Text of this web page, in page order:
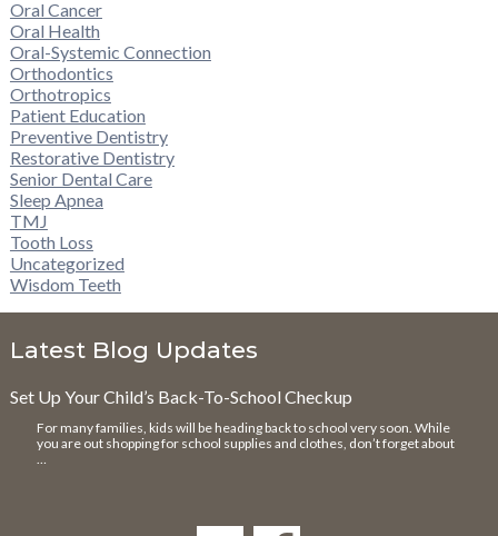
Oral Cancer
Oral Health
Oral-Systemic Connection
Orthodontics
Orthotropics
Patient Education
Preventive Dentistry
Restorative Dentistry
Senior Dental Care
Sleep Apnea
TMJ
Tooth Loss
Uncategorized
Wisdom Teeth
Latest Blog Updates
Set Up Your Child’s Back-To-School Checkup
For many families, kids will be heading back to school very soon. While
you are out shopping for school supplies and clothes, don’t forget about
…